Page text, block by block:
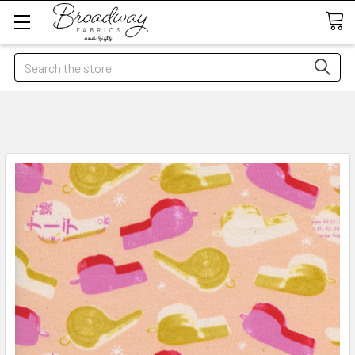
Search